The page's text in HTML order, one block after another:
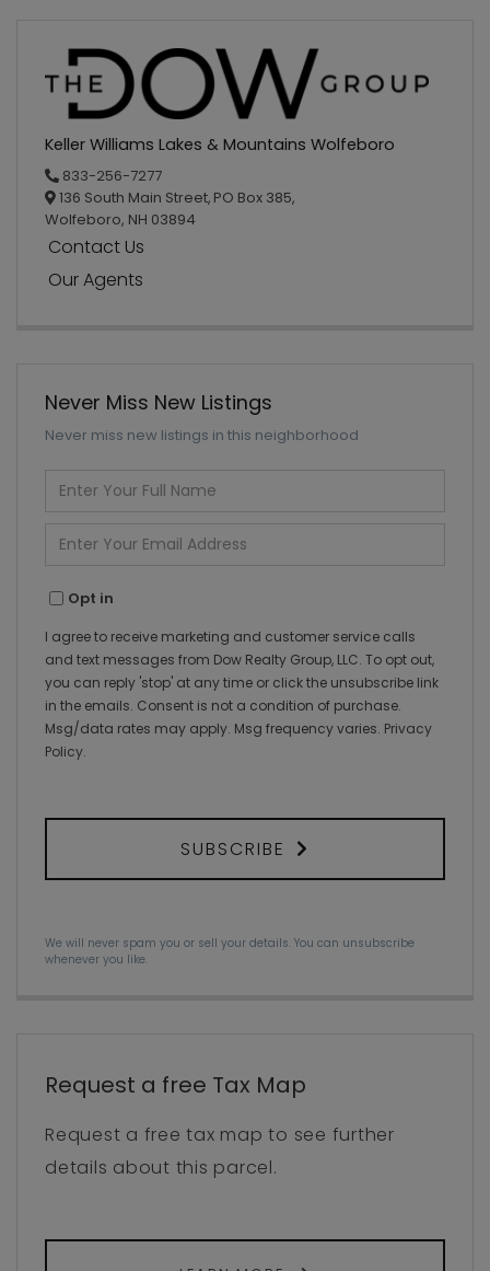
Keller Williams Lakes & Mountains Wolfeboro
833-256-7277
136 South Main Street, PO Box 385,
Wolfeboro, NH 03894
Contact Us
Our Agents
Never Miss New Listings
Never miss new listings in this neighborhood
Enter
Full
Name
Enter
Your
Email
Opt in
I agree to receive marketing and customer service calls
and text messages from Dow Realty Group, LLC. To opt out,
you can reply 'stop' at any time or click the unsubscribe link
in the emails. Consent is not a condition of purchase.
Msg/data rates may apply. Msg frequency varies. Privacy
Policy.
SUBSCRIBE
We will never spam you or sell your details. You can unsubscribe
whenever you like.
Request a free Tax Map
Request a free tax map to see further
details about this parcel.